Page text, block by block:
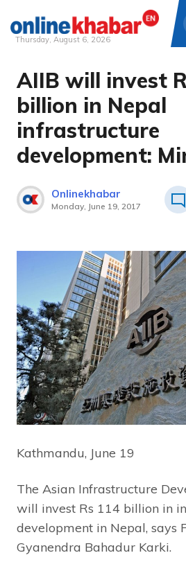
content
Thursday, August 6, 2026
AIIB will invest
billion in Nepal
infrastructure
development:
Onlinekhabar
Monday, June 19, 2017
Kathmandu, June 19
The Asian Infrastructure
will invest Rs 114 billion in
development in Nepal, says
Gyanendra Bahadur Karki.